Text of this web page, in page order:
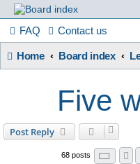
in
Focus
A friendly and helpful
FAQ Contact us
Home Board index
Five
Post Reply
68 posts Page